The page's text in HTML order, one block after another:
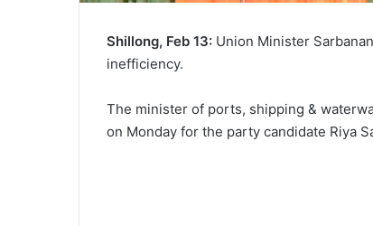
Shillong, Feb 13: Union Minister
inefficiency.
The minister of ports, shipping &
on Monday for the party candidate Riya